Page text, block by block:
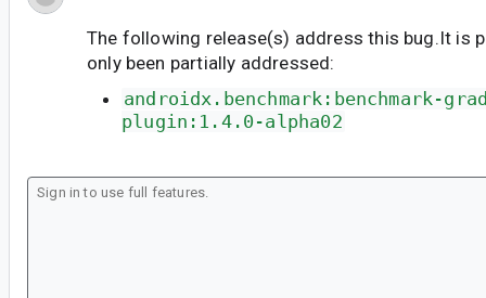
The following release(s) address this bug.It is
only been partially addressed:
androidx.benchmark:benchmark-
plugin:1.4.0-alpha02